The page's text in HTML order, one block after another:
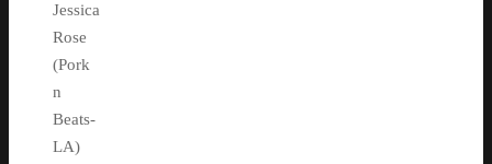
Jessica
Rose
(Pork
n
Beats-
LA)